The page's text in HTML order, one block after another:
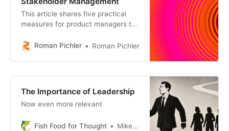
This article shares five practical
measures for product managers to
management and engage key
Roman Pichler Roman Pichler
The Importance of Leadership
Now even more relevant
Fish Food for Thought Mike Fisher